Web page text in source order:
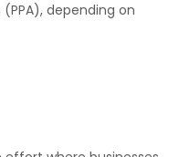
depending on